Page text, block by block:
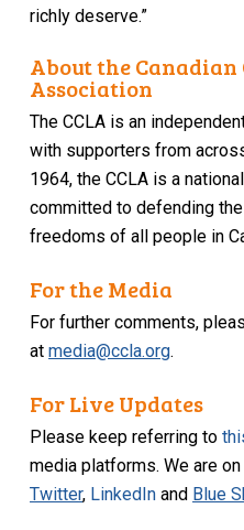
richly deserve.”
About the
Association
The CCLA is an
with supporters from
1964, the CCLA is a
committed to defending
freedoms of all people in
For the Media
For further comments,
atmedia@ccla.org.
For Live Updates
Please keep referring to
media platforms. We are on
Twitter, LinkedIn and Blue